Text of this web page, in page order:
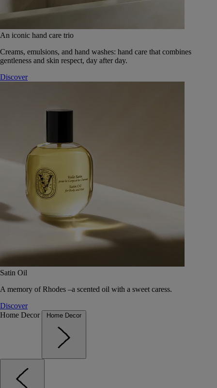
An iconic hand care trio
Creams, emulsions, and hand washes: hand care that combines
gentleness and skin respect, day after day.
Discover
Satin Oil
A memory of Rhodes –a scented oil with a sweet caress.
Discover
Home Decor
Home Decor